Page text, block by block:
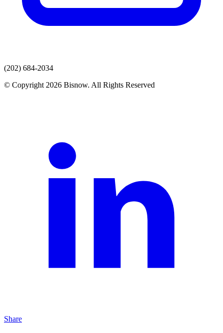
(202) 684-2034
© Copyright 2026 Bisnow. All Rights Reserved
Share